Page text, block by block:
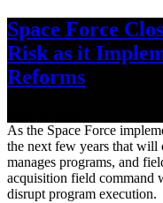
Space Force
Risk as it
Reforms
As the Space Force
the next few years that will
manages programs, and
acquisition field command
disrupt program execution.